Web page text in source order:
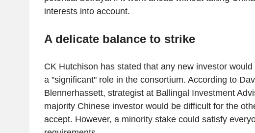
interests into account.
A delicate balance to strike
CK Hutchison has stated that any new investor
a "significant" role in the consortium. According to
Blennerhassett, strategist at Ballingal Investment
majority Chinese investor would be difficult for the
accept. However, a minority stake could satisfy